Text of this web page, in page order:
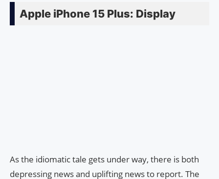
Apple iPhone 15 Plus: Display
As the idiomatic tale gets under way, there is both
depressing news and uplifting news to report. The